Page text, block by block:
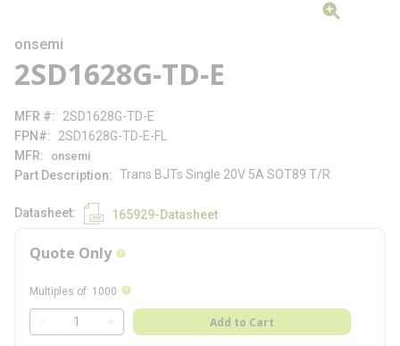
onsemi
2SD1628G-TD-E
MFR #
2SD1628G-TD-E
FPN#
2SD1628G-TD-E-FL
MFR
onsemi
Part Description Trans BJTs Single 20V 5A SOT89 T/R
Datasheet 165929-Datasheet
Quote Only more info
Multiples of: 1000 more info
QTY
Add to Cart